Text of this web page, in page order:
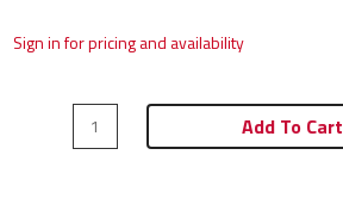
Sign in for pricing and availability
Add To Cart